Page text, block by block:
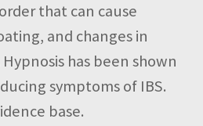
that can cause
and changes in
has been shown
symptoms of IBS.
base.